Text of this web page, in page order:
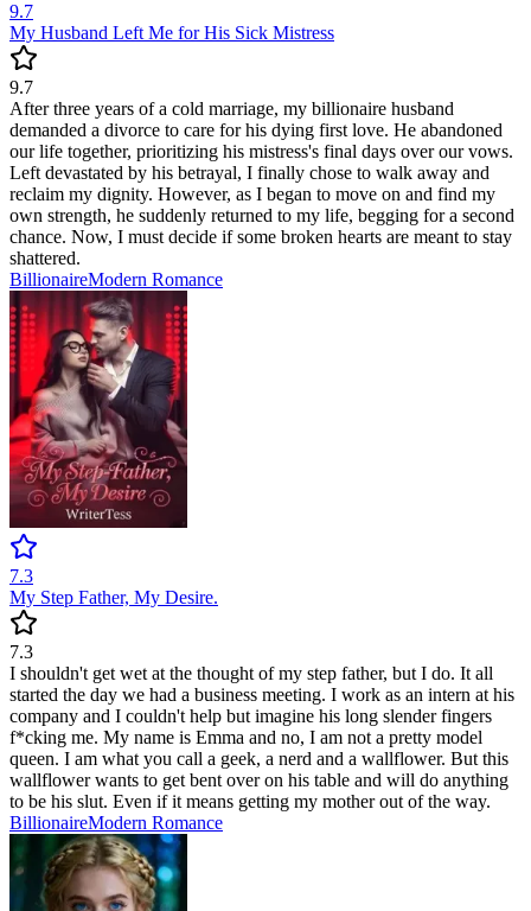
9.7
My Husband Left Me for His Sick Mistress
9.7
After three years of a cold marriage, my billionaire husband
demanded a divorce to care for his dying first love. He abandoned
our life together, prioritizing his mistress's final days over our vows.
Left devastated by his betrayal, I finally chose to walk away and
reclaim my dignity. However, as I began to move on and find my
own strength, he suddenly returned to my life, begging for a second
chance. Now, I must decide if some broken hearts are meant to stay
shattered.
BillionaireModern Romance
7.3
My Step Father, My Desire.
7.3
I shouldn't get wet at the thought of my step father, but I do. It all
started the day we had a business meeting. I work as an intern at his
company and I couldn't help but imagine his long slender fingers
f*cking me. My name is Emma and no, I am not a pretty model
queen. I am what you call a geek, a nerd and a wallflower. But this
wallflower wants to get bent over on his table and will do anything
to be his slut. Even if it means getting my mother out of the way.
BillionaireModern Romance